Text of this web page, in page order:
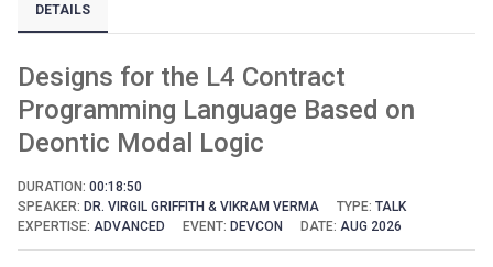
DETAILS
Designs for the L4 Contract
Programming Language Based on
Deontic Modal Logic
DURATION: 00:18:50
SPEAKER: DR. VIRGIL GRIFFITH & VIKRAM VERMA TYPE: TALK
EXPERTISE: ADVANCED EVENT: DEVCON DATE: AUG 2026